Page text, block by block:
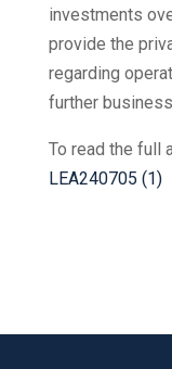
investments
provide the
regarding
further
To read the full
LEA240705 (1)